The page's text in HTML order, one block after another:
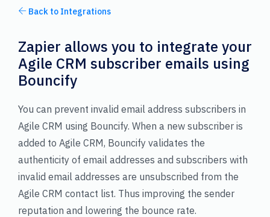
Back to Integrations
Zapier allows you to integrate your
Agile CRM subscriber emails using
Bouncify
You can prevent invalid email address subscribers in
Agile CRM using Bouncify. When a new subscriber is
added to Agile CRM, Bouncify validates the
authenticity of email addresses and subscribers with
invalid email addresses are unsubscribed from the
Agile CRM contact list. Thus improving the sender
reputation and lowering the bounce rate.